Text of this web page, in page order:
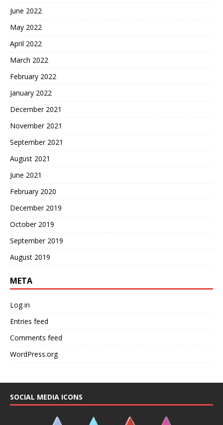
June 2022
May 2022
April 2022
March 2022
February 2022
January 2022
December 2021
November 2021
September 2021
August 2021
June 2021
February 2020
December 2019
October 2019
September 2019
August 2019
META
Log in
Entries feed
Comments feed
WordPress.org
SOCIAL MEDIA ICONS